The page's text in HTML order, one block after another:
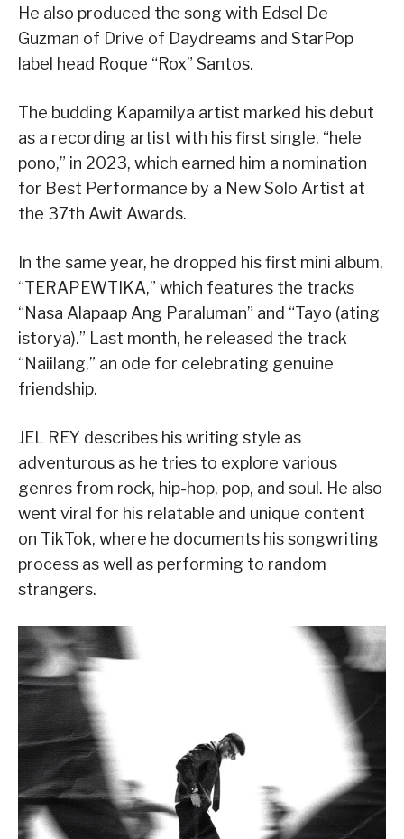
He also produced the song with Edsel De
Guzman of Drive of Daydreams and StarPop
label head Roque “Rox” Santos.
The budding Kapamilya artist marked his debut
as a recording artist with his first single, “hele
pono,” in 2023, which earned him a nomination
for Best Performance by a New Solo Artist at
the 37th Awit Awards.
In the same year, he dropped his first mini album,
“TERAPEWTIKA,” which features the tracks
“Nasa Alapaap Ang Paraluman” and “Tayo (ating
istorya).” Last month, he released the track
“Naiilang,” an ode for celebrating genuine
friendship.
JEL REY describes his writing style as
adventurous as he tries to explore various
genres from rock, hip-hop, pop, and soul. He also
went viral for his relatable and unique content
on TikTok, where he documents his songwriting
process as well as performing to random
strangers.